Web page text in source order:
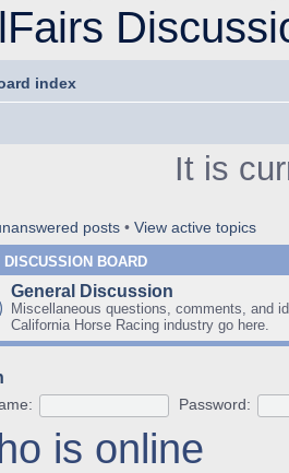
index
It is
posts • View active topics
DISCUSSION BOARD
General Discussion
Miscellaneous questions, comments, and
California Horse Racing industry go here.
Password:
is online